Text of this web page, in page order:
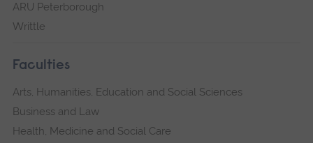
ARU Peterborough
Writtle
Faculties
Arts, Humanities, Education and Social Sciences
Business and Law
Health, Medicine and Social Care